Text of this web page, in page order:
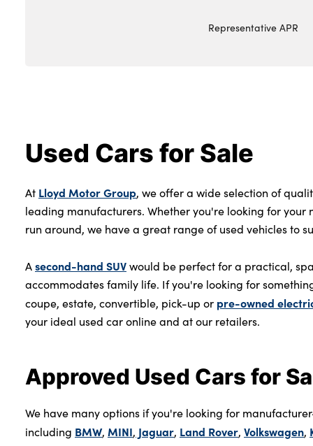
Representative APR
Used Cars for Sale
At Lloyd Motor Group, we offer a wide selection of
leading manufacturers. Whether you're looking for your
run around, we have a great range of used vehicles to
Asecond-hand SUVwould be perfect for a practical,
accommodates family life. If you're looking for
coupe, estate, convertible, pick-up or pre-owned
your ideal used car online and at our retailers.
Approved Used Cars for
We have many options if you're looking for
including BMW, MINI, Jaguar, Land Rover, Volkswagen,